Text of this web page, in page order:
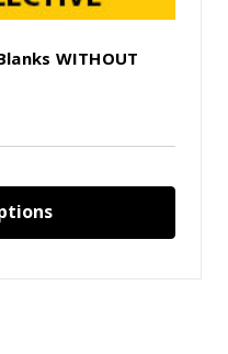
WITHOUT